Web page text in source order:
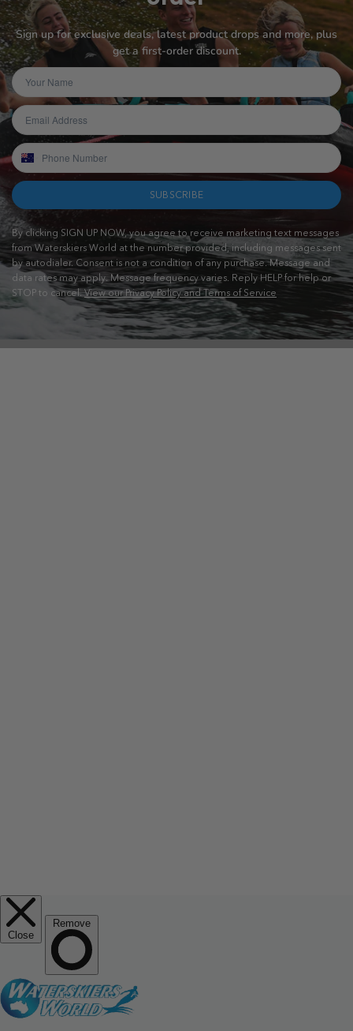
Sign up for exclusive deals, latest product drops and more, plus
get a first-order discount.
SUBSCRIBE
By clicking SIGN UP NOW, you agree to receive marketing text messages
from Waterskiers World at the number provided, including messages sent
by autodialer. Consent is not a condition of any purchase. Message and
data rates may apply. Message frequency varies. Reply HELP for help or
STOP to cancel.View our Privacy Policy and Terms of Service